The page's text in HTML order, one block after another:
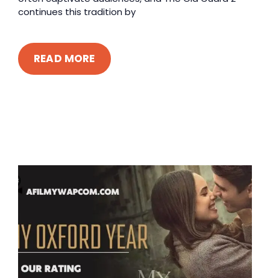
continues this tradition by
READ MORE